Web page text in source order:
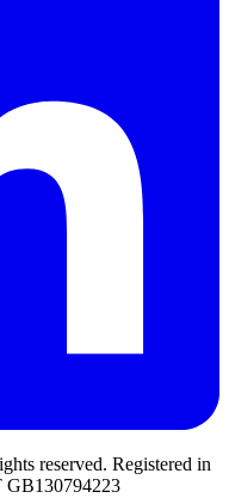
reserved. Registered in
GB130794223